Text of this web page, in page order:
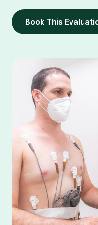
Book This